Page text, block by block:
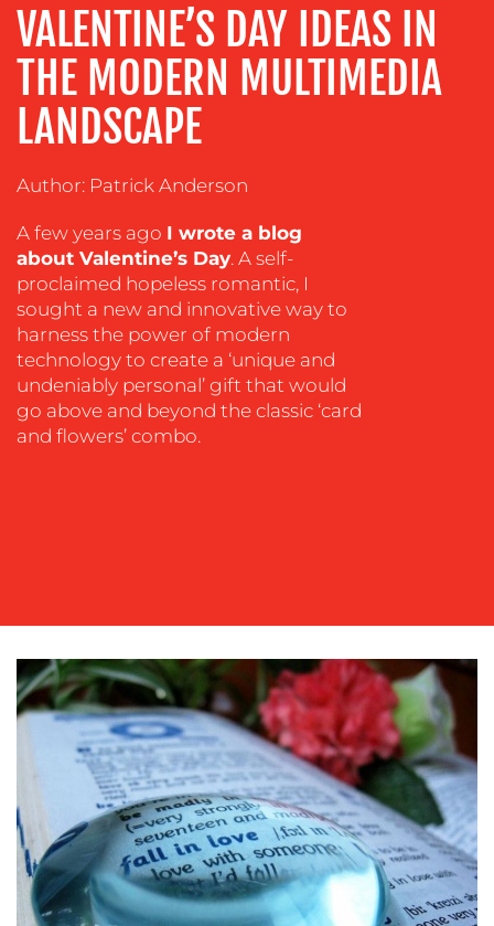
TRAINING
&
COACHING
SOCIAL
MEDIA
EVENT
SUSTAINABILITY
COMMUNICATIONS
BLOG
VALENTINE’S DAY IDEAS IN
THE MODERN MULTIMEDIA
LANDSCAPE
Author: Patrick Anderson
A few years ago I wrote a blog
about Valentine’s Day. A self-
proclaimed hopeless romantic, I
sought a new and innovative way to
harness the power of modern
technology to create a ‘unique and
undeniably personal’ gift that would
go above and beyond the classic ‘card
and flowers’ combo.